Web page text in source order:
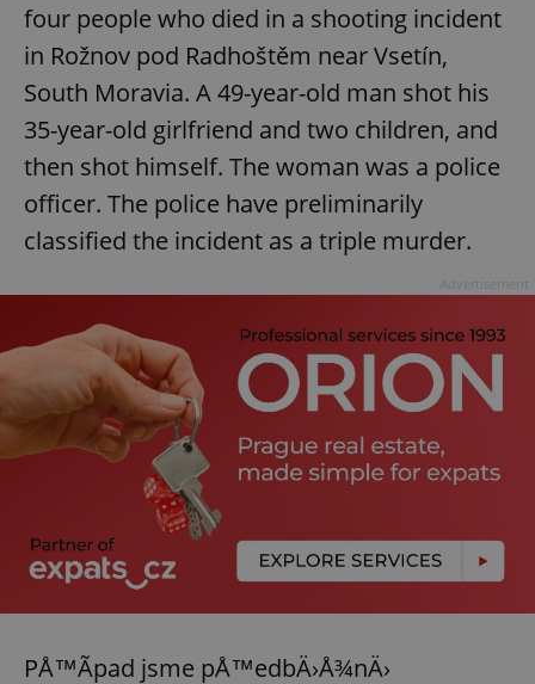
four people who died in a shooting incident
in Rožnov pod Radhoštěm near Vsetín,
South Moravia. A 49-year-old man shot his
35-year-old girlfriend and two children, and
then shot himself. The woman was a police
officer. The police have preliminarily
classified the incident as a triple murder.
PÅ™Ã­pad jsme pÅ™edbÄ›Å¾nÄ›